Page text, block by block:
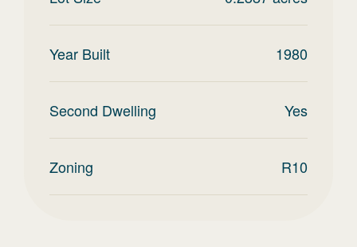
Year Built 1980
Second Dwelling Yes
Zoning R10